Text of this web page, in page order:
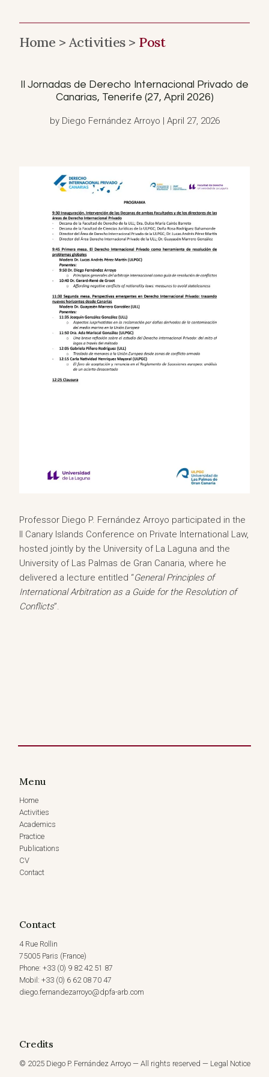
Home >Activities > Post
II Jornadas de Derecho Internacional Privado de
Canarias, Tenerife (27, April 2026)
by Diego Fernández Arroyo | April 27, 2026
Professor Diego P. Fernández Arroyo participated in the
II Canary Islands Conference on Private International Law,
hosted jointly by the University of La Laguna and the
University of Las Palmas de Gran Canaria, where he
delivered a lecture entitled “General Principles of
International Arbitration as a Guide for the Resolution of
Conflicts”.
Menu
Home
Activities
Academics
Practice
Publications
CV
Contact
Contact
4 Rue Rollin
75005 Paris (France)
Phone: +33 (0) 9 82 42 51 87
Mobil: +33 (0) 6 62 08 70 47
diego.fernandezarroyo@dpfa-arb.com
Credits
© 2025 Diego P. Fernández Arroyo — All rights reserved — Legal Notice